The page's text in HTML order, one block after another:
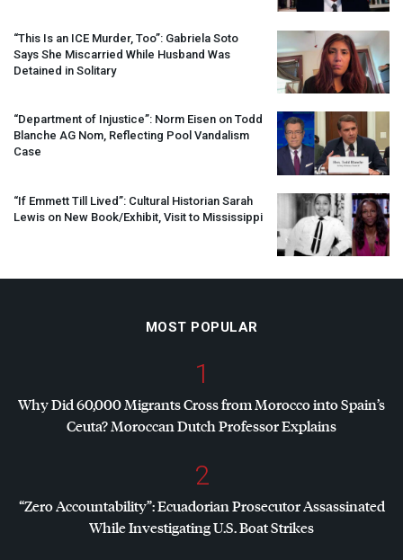
“This Is an ICE Murder, Too”: Gabriela Soto
Says She Miscarried While Husband Was
Detained in Solitary
“Department of Injustice”: Norm Eisen on Todd
Blanche AG Nom, Reflecting Pool Vandalism
Case
“If Emmett Till Lived”: Cultural Historian Sarah
Lewis on New Book/Exhibit, Visit to Mississippi
MOST POPULAR
1
Why Did 60,000 Migrants Cross from Morocco into Spain’s
Ceuta? Moroccan Dutch Professor Explains
2
“Zero Accountability”: Ecuadorian Prosecutor Assassinated
While Investigating U.S. Boat Strikes